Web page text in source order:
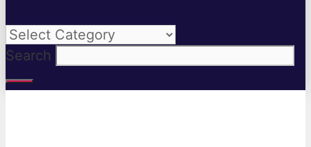
Categories
Search